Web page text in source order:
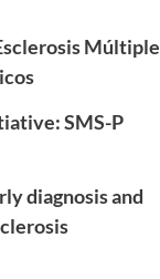
Múltiple
SMS-P
diagnosis and